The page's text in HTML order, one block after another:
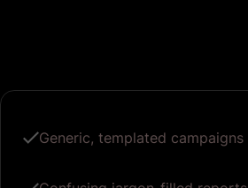
Generic, templated campaigns